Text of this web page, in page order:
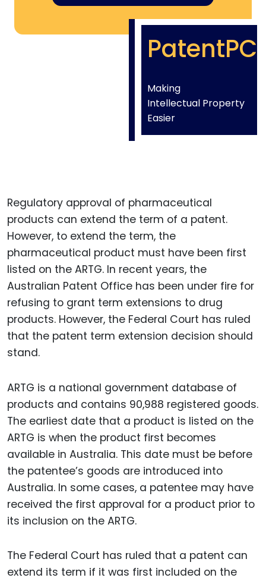
PatentPC
Making
Intellectual Property
Easier
Regulatory approval of pharmaceutical
products can extend the term of a patent.
However, to extend the term, the
pharmaceutical product must have been first
listed on the ARTG. In recent years, the
Australian Patent Office has been under fire for
refusing to grant term extensions to drug
products. However, the Federal Court has ruled
that the patent term extension decision should
stand.
ARTG is a national government database of
products and contains 90,988 registered goods.
The earliest date that a product is listed on the
ARTG is when the product first becomes
available in Australia. This date must be before
the patentee’s goods are introduced into
Australia. In some cases, a patentee may have
received the first approval for a product prior to
its inclusion on the ARTG.
The Federal Court has ruled that a patent can
extend its term if it was first included on the